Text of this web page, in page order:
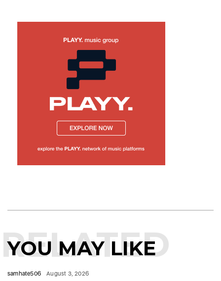
YOU MAY LIKE
RELATED
samhate506 August 3, 2026